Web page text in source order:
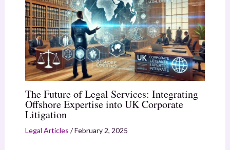
The Future of Legal Services: Integrating
Offshore Expertise into UK Corporate
Litigation
Legal Articles /February 2, 2025